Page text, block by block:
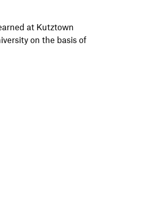
at Kutztown
on the basis of